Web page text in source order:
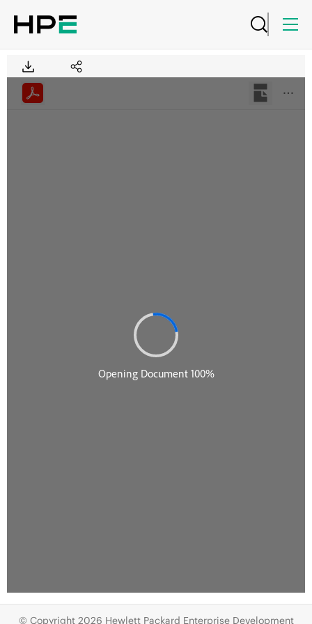
© Copyright 2026 Hewlett Packard Enterprise Development